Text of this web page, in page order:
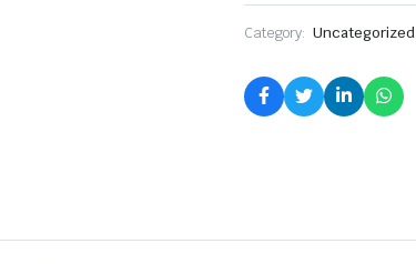
Category: Uncategorized